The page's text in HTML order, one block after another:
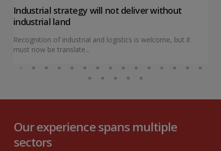
Industrial strategy will not deliver without
industrial land
Recognition of industrial and logistics is welcome, but it
must now be translate...
Our experience spans multiple
sectors